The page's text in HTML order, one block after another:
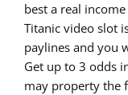
best a real
Titanic video slot
paylines and you
Get up to 3 odds
may property the